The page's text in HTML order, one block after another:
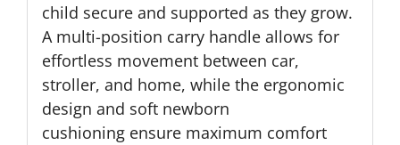
child secure and supported as they grow.
A multi-position carry handle allows for
effortless movement between car,
stroller, and home, while the ergonomic
design and soft newborn
cushioning ensure maximum comfort